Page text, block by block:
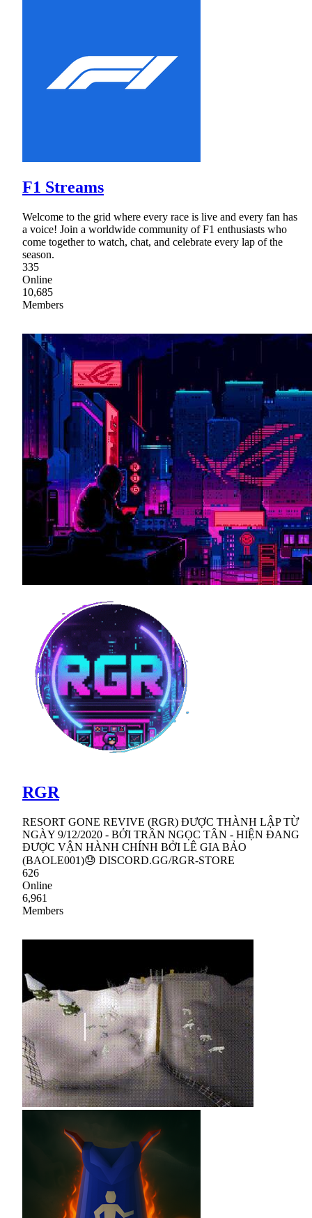
F1 Streams
Welcome to the grid where every race is live and every fan has
a voice! Join a worldwide community of F1 enthusiasts who
come together to watch, chat, and celebrate every lap of the
season.
335
Online
10,685
Members
RGR
RESORT GONE REVIVE (RGR) ĐƯỢC THÀNH LẬP TỪ
NGÀY 9/12/2020 - BỞI TRẦN NGỌC TÂN - HIỆN ĐANG
ĐƯỢC VẬN HÀNH CHÍNH BỞI LÊ GIA BẢO
(BAOLE001)😓 DISCORD.GG/RGR-STORE
626
Online
6,961
Members